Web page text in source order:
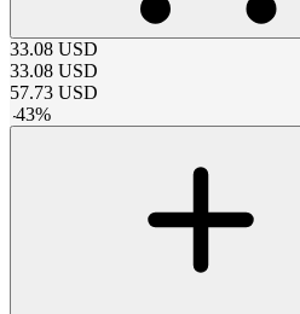
33.08 USD
33.08 USD
57.73 USD
-43%